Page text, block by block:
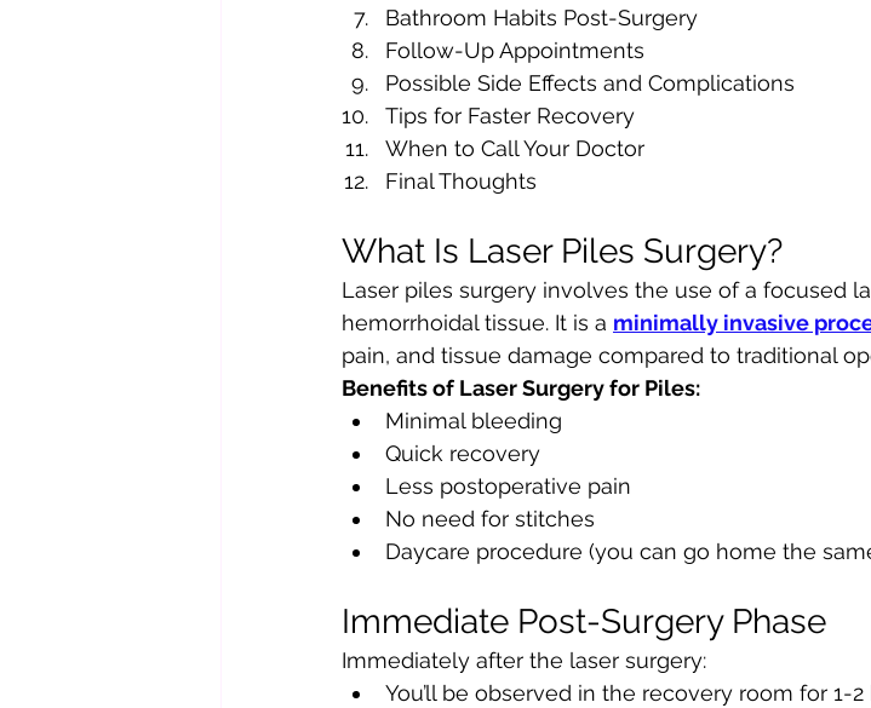
Bathroom Habits Post-Surgery
Follow-Up Appointments
Possible Side Effects and Complications
Tips for Faster Recovery
When to Call Your Doctor
Final Thoughts
What Is Laser Piles Surgery?
Laser piles surgery involves the use of a focused
hemorrhoidal tissue. It is a minimally invasive
pain, and tissue damage compared to traditional
Benefits of Laser Surgery for Piles:
Minimal bleeding
Quick recovery
Less postoperative pain
No need for stitches
Daycare procedure (you can go home the
Immediate Post-Surgery Phase
Immediately after the laser surgery:
You’ll be observed in the recovery room for 1-2